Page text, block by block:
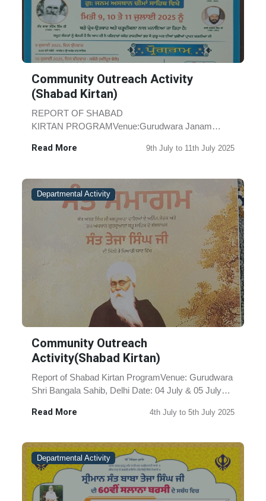
Community Outreach Activity
(Shabad Kirtan)
REPORT OF SHABAD
KIRTAN PROGRAMVenue:Gurudwara Janam
PunjabDate:09 July to 11 July 2025Occa......
Read More 9th July to 11th July 2025
Departmental Activity
Community Outreach
Activity(Shabad Kirtan)
Report of Shabad Kirtan ProgramVenue: Gurudwara
Shri Bangala Sahib, Delhi Date: 04 July & 05 July
Read More 4th July to 5th July 2025
Departmental Activity